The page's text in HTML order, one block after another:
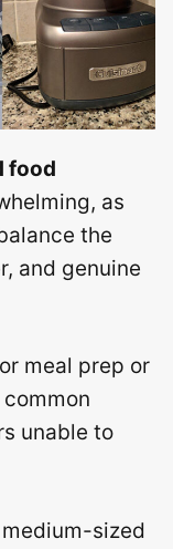
food
as
the
and genuine
meal prep or
unable to
sized